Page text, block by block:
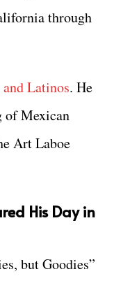
through
Latinos. He
of Mexican
Art Laboe
His Day in
but Goodies”